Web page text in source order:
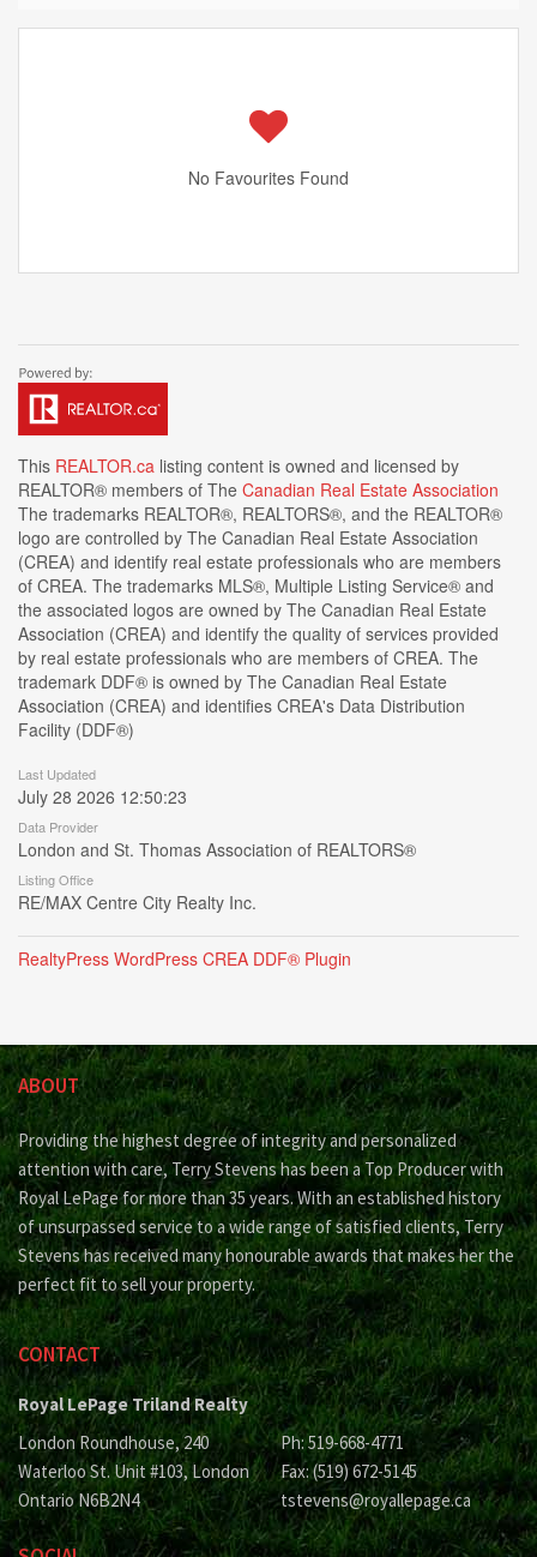
No Favourites Found
This REALTOR.ca listing content is owned and licensed by
REALTOR® members of The Canadian Real Estate Association
The trademarks REALTOR®, REALTORS®, and the REALTOR®
logo are controlled by The Canadian Real Estate Association
(CREA) and identify real estate professionals who are members
of CREA. The trademarks MLS®, Multiple Listing Service® and
the associated logos are owned by The Canadian Real Estate
Association (CREA) and identify the quality of services provided
by real estate professionals who are members of CREA. The
trademark DDF® is owned by The Canadian Real Estate
Association (CREA) and identifies CREA's Data Distribution
Facility (DDF®)
Last Updated
July 28 2026 12:50:23
Data Provider
London and St. Thomas Association of REALTORS®
Listing Office
RE/MAX Centre City Realty Inc.
RealtyPress WordPress CREA DDF® Plugin
ABOUT
Providing the highest degree of integrity and personalized
attention with care, Terry Stevens has been a Top Producer with
Royal LePage for more than 35 years. With an established history
of unsurpassed service to a wide range of satisfied clients, Terry
Stevens has received many honourable awards that makes her the
perfect fit to sell your property.
CONTACT
Royal LePage Triland Realty
London Roundhouse, 240
Waterloo St. Unit #103, London
Ontario N6B2N4
Ph: 519-668-4771
Fax: (519) 672-5145
tstevens@royallepage.ca